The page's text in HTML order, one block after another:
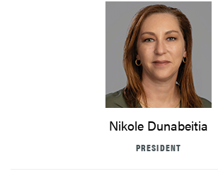
Nikole Dunabeitia
PRESIDENT